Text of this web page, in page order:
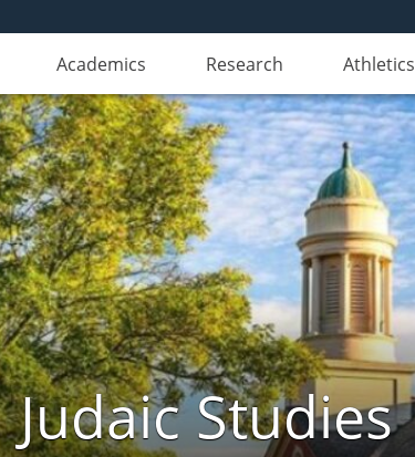
Academics Research Athletics
Judaic Studies